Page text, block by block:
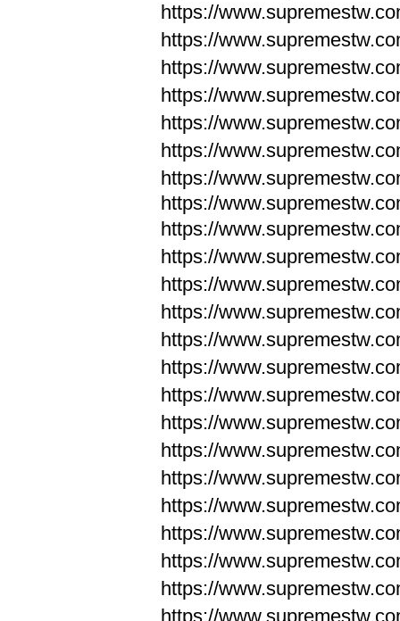
https://
https://
https://
https://
https://
https://
https://
https://
https://
https://
https://
https://
https://
https://
https://
https://
https://
https://
https://
https://
https://
https://
https://